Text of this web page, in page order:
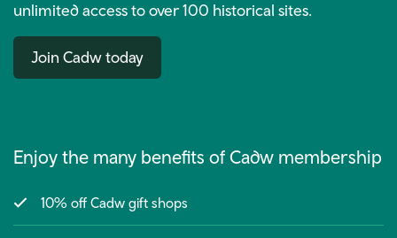
unlimited access to over 100 historical sites.
Join Cadw today
Enjoy the many benefits of Cadw membership
10% off Cadw gift shops